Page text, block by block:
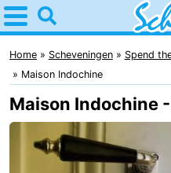
Home
Scheveningen
Tips
For
Spend
Home Scheveningen Spend
Maison Indochine
Maison Indochine